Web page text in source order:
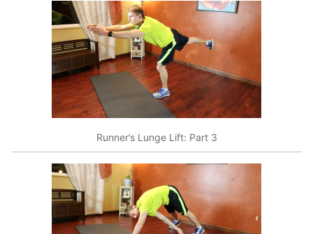
Runner’s Lunge Lift: Part 3